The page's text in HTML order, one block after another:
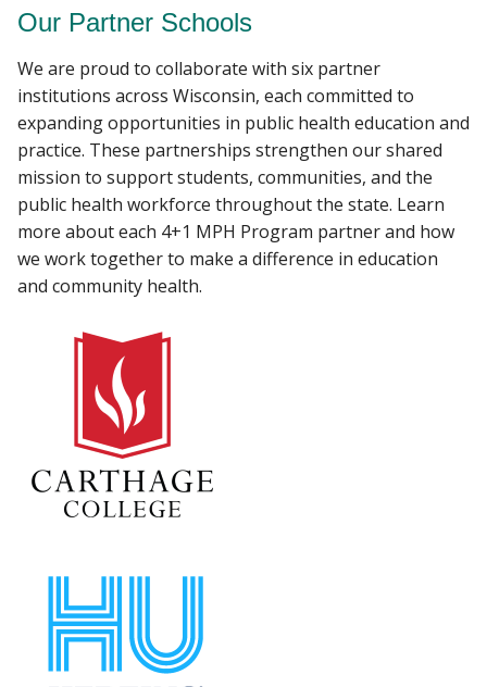
Our Partner Schools
We are proud to collaborate with six partner
institutions across Wisconsin, each committed to
expanding opportunities in public health education and
practice. These partnerships strengthen our shared
mission to support students, communities, and the
public health workforce throughout the state. Learn
more about each 4+1 MPH Program partner and how
we work together to make a difference in education
and community health.